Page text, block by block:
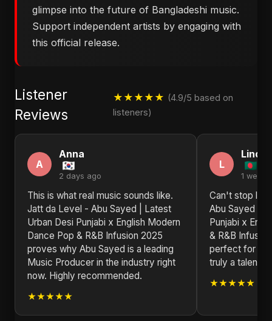
glimpse into the future of Bangladeshi music.
Support independent artists by engaging with
this official release.
Listener
Reviews
★★★★★ (4.9/5 based on
listeners)
A
Anna
2 days ago
This is what real music sounds like.
Jatt da Level - Abu Sayed | Latest
Urban Desi Punjabi x English Modern
Dance Pop & R&B Infusion 2025
proves why Abu Sayed is a leading
Music Producer in the industry right
now. Highly recommended.
★★★★★
L
Linda
1 week
Can't stop
Abu Sayed |
Punjabi x
& R&B
perfect for
truly a
★★★★★